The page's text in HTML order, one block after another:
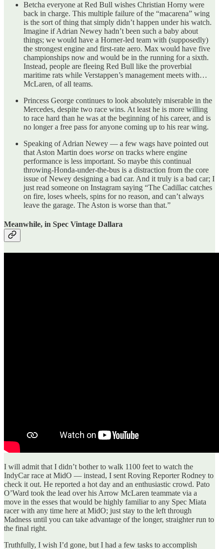
Betcha everyone at Red Bull wishes Christian Horny were
back in charge. This multiple failure of the “macarena” wing
is the sort of thing that simply didn’t happen under his watch.
Imagine if Adrian Newey hadn’t been such a baby about
things; we would have a Horner-led team with (supposedly)
the strongest engine and first-rate aero. Max would have five
championships now and would be in the running for a sixth.
Instead, people are fleeing Red Bull like the proverbial
maritime rats while Verstappen’s management meets with…
McLaren, of all teams.
Princess George continues to look absolutely miserable in the
Mercedes, despite two race wins. At least he is more willing
to race hard than he was at the beginning of his career, and is
no longer a free pass for anyone coming up to his rear wing.
Speaking of Adrian Newey — a few wags have pointed out
that Aston Martin does worse on tracks where engine
performance is less important. So maybe this continual
throwing-Honda-under-the-bus is a distraction from the core
issue of Newey designing a bad car. And it truly is a bad car; I
just read someone on Instagram saying “The Cadillac catches
on fire, loses wheels, spins for no reason, and can’t always
leave the garage. The Aston is worse than that.”
Meanwhile, in Spec Vintage Dallara
I will admit that I didn’t bother to walk 1100 feet to watch the
IndyCar race at MidO — instead, I sent Roving Reporter Rodney to
check it out. He reported a hot day and an enthusiastic crowd. Pato
O’Ward took the lead over his Arrow McLaren teammate via a
move in the esses that would be highly familiar to any Spec Miata
racer with any time here at MidO; just stay to the left through
Madness until you can take advantage of the longer, straighter run to
the final right.
Truthfully, I wish I’d gone, but I had a few tasks to accomplish